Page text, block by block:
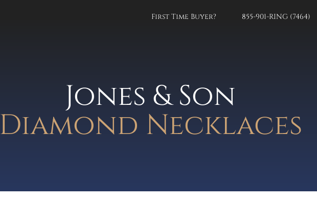
First Time Buyer? 855-901-RING (7464)
Jones & Son
Diamond Necklaces